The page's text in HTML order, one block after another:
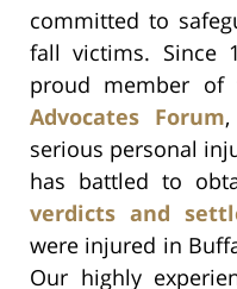
committed to
fall victims. Since
proud member of
Advocates Forum
serious personal
has battled to
verdicts and
were injured in
Our highly